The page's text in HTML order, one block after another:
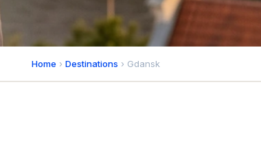
Home › Destinations › Gdansk